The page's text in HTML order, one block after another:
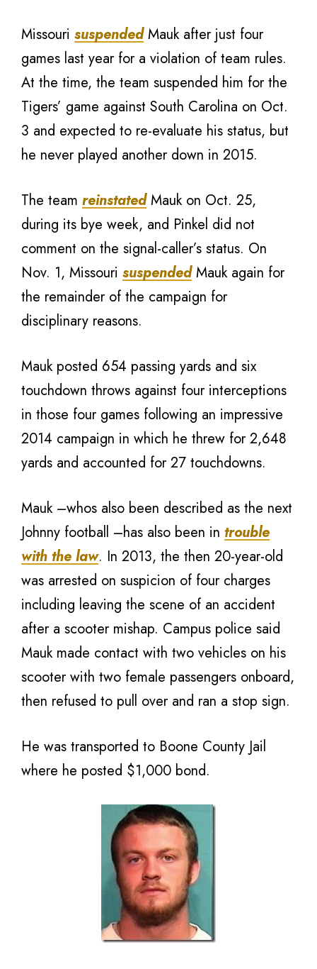
Missouri suspendedMauk after just four
games last year for a violation of team rules.
At the time, the team suspended him for the
Tigers’ game against South Carolina on Oct.
3 and expected to re-evaluate his status, but
he never played another down in 2015.
The team reinstatedMauk on Oct. 25,
during its bye week, and Pinkel did not
comment on the signal-caller’s status. On
Nov. 1, Missouri suspendedMauk again for
the remainder of the campaign for
disciplinary reasons.
Mauk posted 654 passing yards and six
touchdown throws against four interceptions
in those four games following an impressive
2014 campaign in which he threw for 2,648
yards and accounted for 27 touchdowns.
Mauk –whos also been described as the next
Johnny football –has also been in trouble
with the law. In 2013, the then 20-year-old
was arrested on suspicion of four charges
including leaving the scene of an accident
after a scooter mishap. Campus police said
Mauk made contact with two vehicles on his
scooter with two female passengers onboard,
then refused to pull over and ran a stop sign.
He was transported to Boone County Jail
where he posted $1,000 bond.